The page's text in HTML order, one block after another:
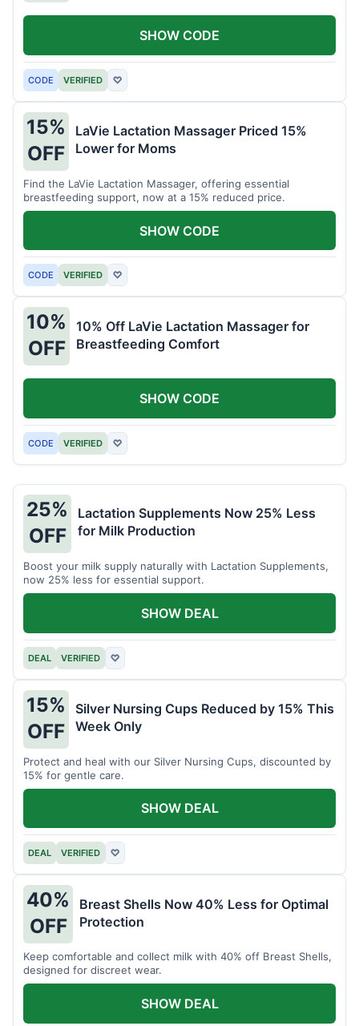
CODE VERIFIED ♡
SHOW CODE
15%
OFF
LaVie Lactation Massager Priced 15%
Lower for Moms
Find the LaVie Lactation Massager, offering essential
breastfeeding support, now at a 15% reduced price.
CODE VERIFIED ♡
SHOW CODE
10%
OFF
10% Off LaVie Lactation Massager for
Breastfeeding Comfort
CODE VERIFIED ♡
SHOW CODE
25%
OFF
Lactation Supplements Now 25% Less
for Milk Production
Boost your milk supply naturally with Lactation Supplements,
now 25% less for essential support.
DEAL VERIFIED ♡
SHOW DEAL
15%
OFF
Silver Nursing Cups Reduced by 15% This
Week Only
Protect and heal with our Silver Nursing Cups, discounted by
15% for gentle care.
DEAL VERIFIED ♡
SHOW DEAL
40%
OFF
Breast Shells Now 40% Less for Optimal
Protection
Keep comfortable and collect milk with 40% off Breast Shells,
designed for discreet wear.
SHOW DEAL